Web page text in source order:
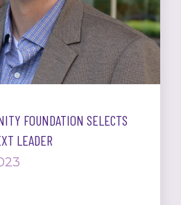
FOUNDATION SELECTS
LEADER